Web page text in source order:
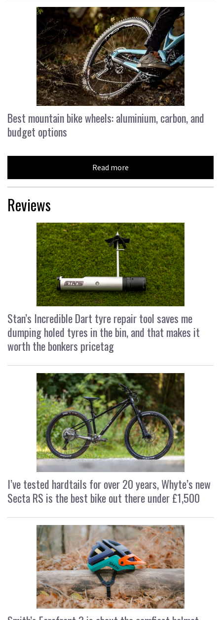
Best mountain bike wheels: aluminium, carbon, and
budget options
Read more
Reviews
Stan’s Incredible Dart tyre repair tool saves me
dumping holed tyres in the bin, and that makes it
worth the bonkers pricetag
I’ve tested hardtails for over 20 years, Whyte’s new
Secta RS is the best bike out there under £1,500